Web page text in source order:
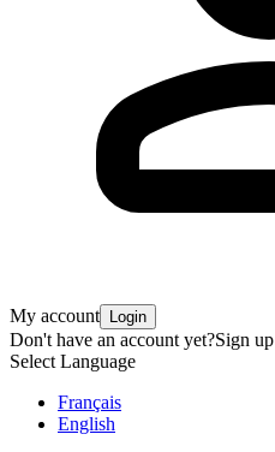
My account Login
Don't have an account yet?Sign up
Select Language
Français
English